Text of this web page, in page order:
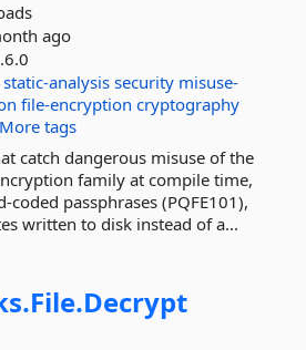
ago
static-analysis security misuse-
file-encryption cryptography
More tags
catch dangerous misuse of the
family at compile time,
coded passphrases (PQFE101),
written to disk instead of a...
File.Decrypt